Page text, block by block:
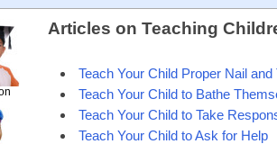
Articles on Teaching
Teach Your Child Proper Nail and
Teach Your Child to Bathe
Teach Your Child to Take
Teach Your Child to Ask for Help